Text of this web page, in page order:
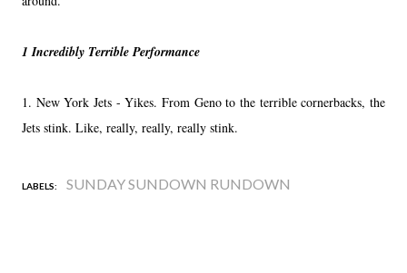
1 Incredibly Terrible Performance
1. New York Jets - Yikes. From Geno to the terrible cornerbacks, the
Jets stink. Like, really, really, really stink.
LABELS: SUNDAY SUNDOWN RUNDOWN